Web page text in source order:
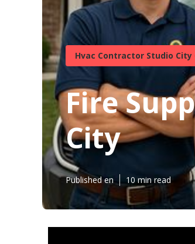
Hvac Contractor Studio City
Fire
City
Published en 10 min read